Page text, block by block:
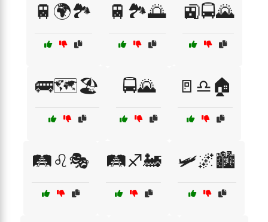
🚆🌍🏞️ 🚆🏞️🌅 🚉🚍🌄
🚌🗺️🏖️ 🚍🌄 🚪♎🏠
🛤️♌🎭 🛤️♐🚂 🛩️🌌🏙️